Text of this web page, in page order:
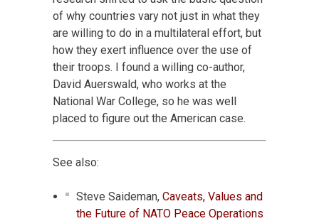
of why countries vary not just in what they
are willing to do in a multilateral effort, but
how they exert influence over the use of
their troops. I found a willing co-author,
David Auerswald, who works at the
National War College, so he was well
placed to figure out the American case.
See also:
Steve Saideman, Caveats, Values and
the Future of NATO Peace Operations